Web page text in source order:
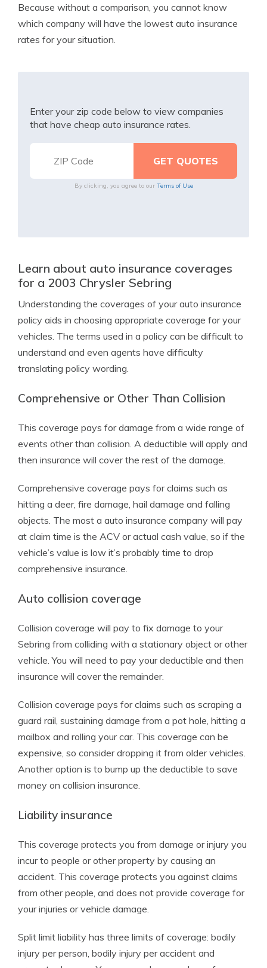
Because without a comparison, you cannot know
which company will have the lowest auto insurance
rates for your situation.
Enter your zip code below to view companies
that have cheap auto insurance rates.
By clicking, you agree to our Terms of Use
Learn about auto insurance coverages
for a 2003 Chrysler Sebring
Understanding the coverages of your auto insurance
policy aids in choosing appropriate coverage for your
vehicles. The terms used in a policy can be difficult to
understand and even agents have difficulty
translating policy wording.
Comprehensive or Other Than Collision
This coverage pays for damage from a wide range of
events other than collision. A deductible will apply and
then insurance will cover the rest of the damage.
Comprehensive coverage pays for claims such as
hitting a deer, fire damage, hail damage and falling
objects. The most a auto insurance company will pay
at claim time is the ACV or actual cash value, so if the
vehicle’s value is low it’s probably time to drop
comprehensive insurance.
Auto collision coverage
Collision coverage will pay to fix damage to your
Sebring from colliding with a stationary object or other
vehicle. You will need to pay your deductible and then
insurance will cover the remainder.
Collision coverage pays for claims such as scraping a
guard rail, sustaining damage from a pot hole, hitting a
mailbox and rolling your car. This coverage can be
expensive, so consider dropping it from older vehicles.
Another option is to bump up the deductible to save
money on collision insurance.
Liability insurance
This coverage protects you from damage or injury you
incur to people or other property by causing an
accident. This coverage protects you against claims
from other people, and does not provide coverage for
your injuries or vehicle damage.
Split limit liability has three limits of coverage: bodily
injury per person, bodily injury per accident and